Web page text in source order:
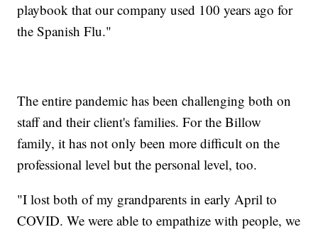
playbook that our company used 100 years ago for
the Spanish Flu."
The entire pandemic has been challenging both on
staff and their client's families. For the Billow
family, it has not only been more difficult on the
professional level but the personal level, too.
"I lost both of my grandparents in early April to
COVID. We were able to empathize with people, we